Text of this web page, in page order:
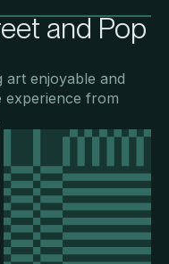
and Pop
art enjoyable and
experience from